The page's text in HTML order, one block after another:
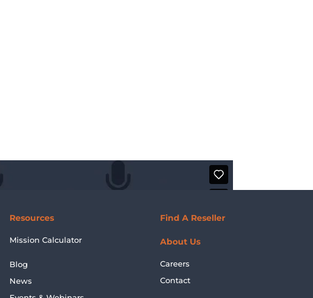
Resources
Mission Calculator
Blog
News
Find A Reseller
About Us
Careers
Contact